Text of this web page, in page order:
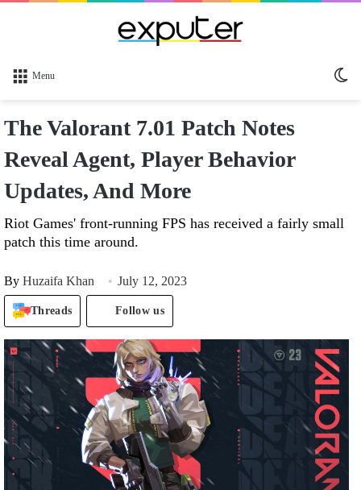
Menu
The Valorant 7.01 Patch Notes
Reveal Agent, Player Behavior
Updates, And More
Riot Games' front-running FPS has received a fairly small
patch this time around.
By Huzaifa Khan July 12, 2023
Threads Follow us